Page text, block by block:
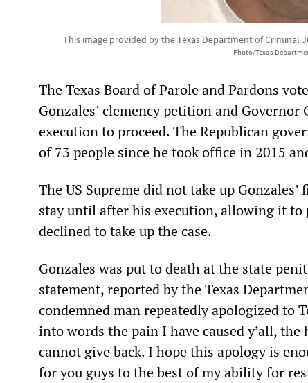
This image provided by the Texas Department of Criminal
Photo/Texas
The Texas Board of Parole and Pardons
Gonzales’ clemency petition and
execution to proceed. The Republican
of 73 people since he took office in 2015
The US Supreme did not take up
stay until after his execution, allowing it to
declined to take up the case.
Gonzales was put to death at the state
statement, reported by the Texas
condemned man repeatedly apologized to
into words the pain I have caused y’all,
cannot give back. I hope this apology is
for you guys to the best of my ability for